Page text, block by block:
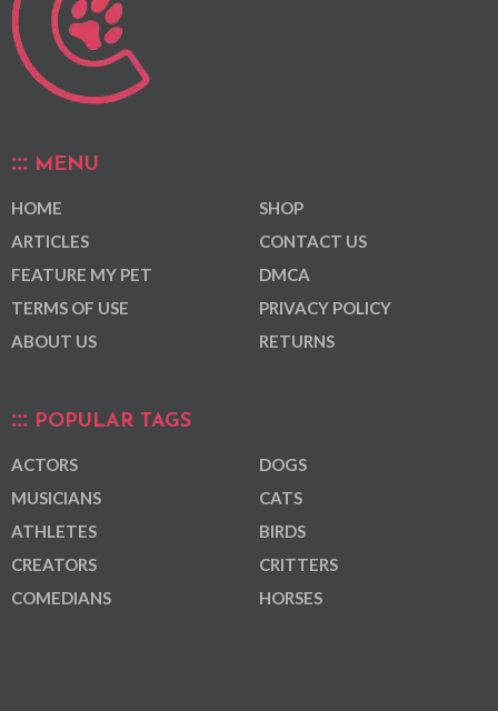
MENU
HOME
ARTICLES
FEATURE MY PET
TERMS OF USE
ABOUT US
SHOP
CONTACT US
DMCA
PRIVACY POLICY
RETURNS
POPULAR TAGS
ACTORS
MUSICIANS
ATHLETES
CREATORS
COMEDIANS
DOGS
CATS
BIRDS
CRITTERS
HORSES